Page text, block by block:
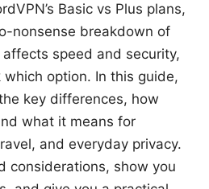
Basic vs Plus plans,
nonsense breakdown of
speed and security,
option. In this guide,
key differences, how
what it means for
and everyday privacy.
considerations, show you